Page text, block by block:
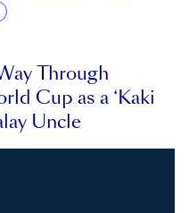
Through
Cup as a ‘Kaki
Uncle